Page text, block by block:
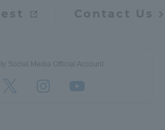
Contact Us
Social Media Official Account